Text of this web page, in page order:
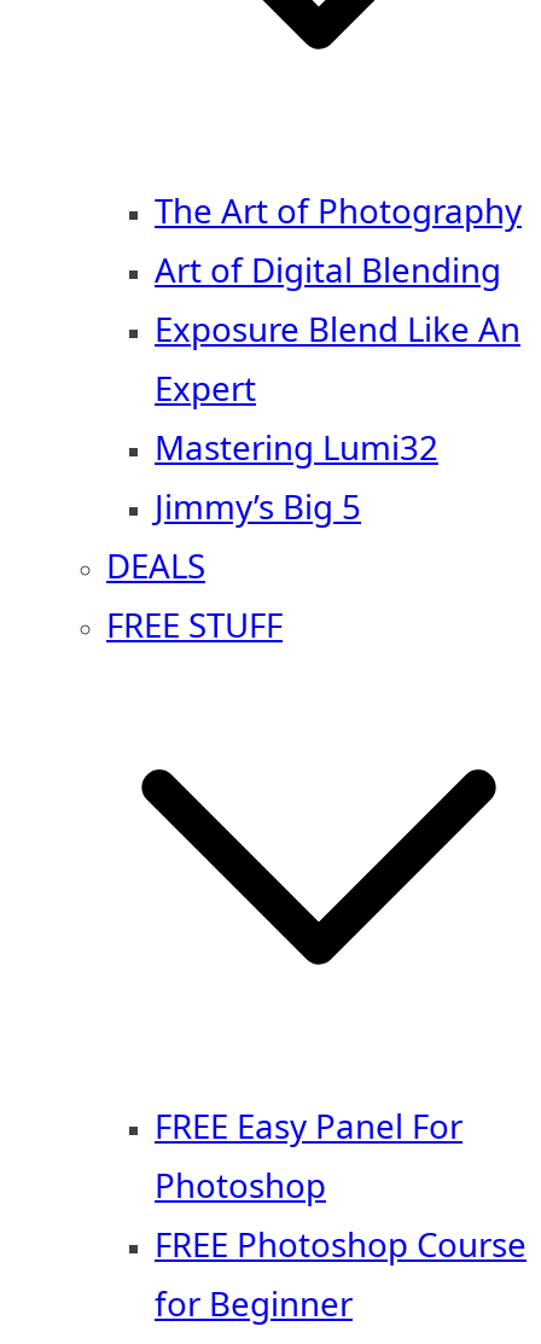
The Art of Photography
Art of Digital Blending
Exposure Blend Like An
Expert
Mastering Lumi32
Jimmy’s Big 5
DEALS
FREE STUFF
FREE Easy Panel For
Photoshop
FREE Photoshop Course
for Beginner